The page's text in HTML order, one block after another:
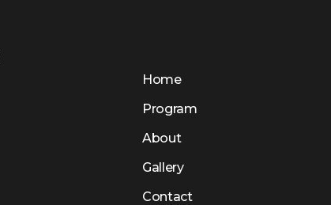
Home
Program
About
Gallery
Contact